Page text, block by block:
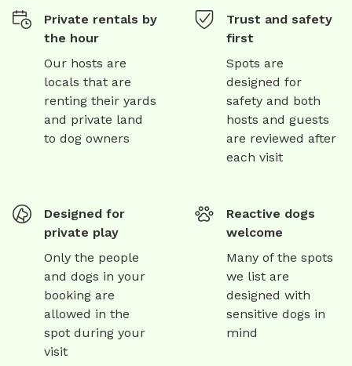
Private rentals by
the hour
Our hosts are
locals that are
renting their yards
and private land
to dog owners
Trust and safety
first
Spots are
designed for
safety and both
hosts and guests
are reviewed after
each visit
Designed for
private play
Only the people
and dogs in your
booking are
allowed in the
spot during your
visit
Reactive dogs
welcome
Many of the spots
we list are
designed with
sensitive dogs in
mind